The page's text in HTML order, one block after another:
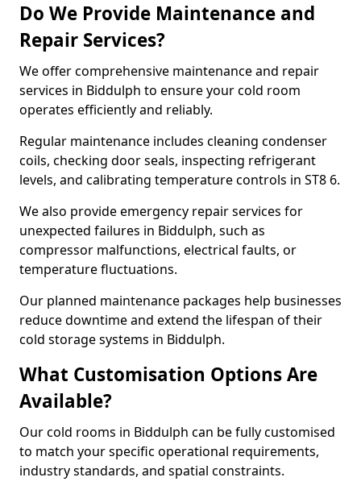
Do We Provide Maintenance and
Repair Services?
We offer comprehensive maintenance and repair
services in Biddulph to ensure your cold room
operates efficiently and reliably.
Regular maintenance includes cleaning condenser
coils, checking door seals, inspecting refrigerant
levels, and calibrating temperature controls in ST8 6.
We also provide emergency repair services for
unexpected failures in Biddulph, such as
compressor malfunctions, electrical faults, or
temperature fluctuations.
Our planned maintenance packages help businesses
reduce downtime and extend the lifespan of their
cold storage systems in Biddulph.
What Customisation Options Are
Available?
Our cold rooms in Biddulph can be fully customised
to match your specific operational requirements,
industry standards, and spatial constraints.